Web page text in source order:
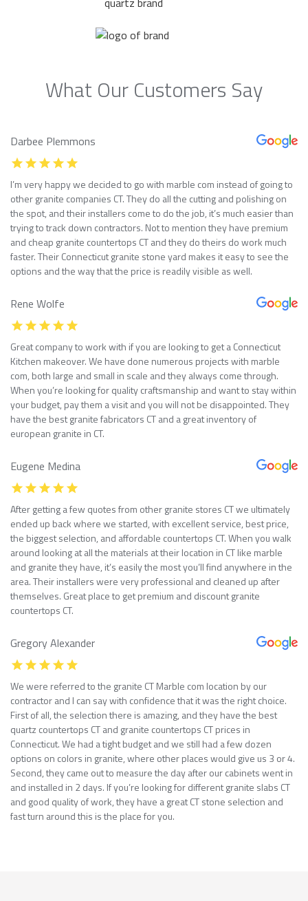
What Our Customers Say
Darbee Plemmons
I’m very happy we decided to go with marble com instead of going to
other granite companies CT. They do all the cutting and polishing on
the spot, and their installers come to do the job, it’s much easier than
trying to track down contractors. Not to mention they have premium
and cheap granite countertops CT and they do theirs do work much
faster. Their Connecticut granite stone yard makes it easy to see the
options and the way that the price is readily visible as well.
Rene Wolfe
Great company to work with if you are looking to get a Connecticut
Kitchen makeover. We have done numerous projects with marble
com, both large and small in scale and they always come through.
When you’re looking for quality craftsmanship and want to stay within
your budget, pay them a visit and you will not be disappointed. They
have the best granite fabricators CT and a great inventory of
european granite in CT.
Eugene Medina
After getting a few quotes from other granite stores CT we ultimately
ended up back where we started, with excellent service, best price,
the biggest selection, and affordable countertops CT. When you walk
around looking at all the materials at their location in CT like marble
and granite they have, it’s easily the most you’ll find anywhere in the
area. Their installers were very professional and cleaned up after
themselves. Great place to get premium and discount granite
countertops CT.
Gregory Alexander
We were referred to the granite CT Marble com location by our
contractor and I can say with confidence that it was the right choice.
First of all, the selection there is amazing, and they have the best
quartz countertops CT and granite countertops CT prices in
Connecticut. We had a tight budget and we still had a few dozen
options on colors in granite, where other places would give us 3 or 4.
Second, they came out to measure the day after our cabinets went in
and installed in 2 days. If you’re looking for different granite slabs CT
and good quality of work, they have a great CT stone selection and
fast turn around this is the place for you.